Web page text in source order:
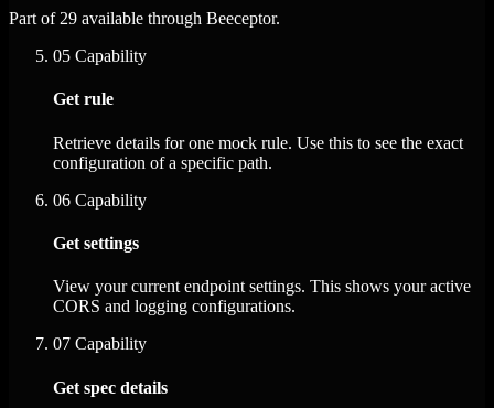
Part of 29 available through Beeceptor.
05 Capability
Get rule
Retrieve details for one mock rule. Use this to see the exact
configuration of a specific path.
06 Capability
Get settings
View your current endpoint settings. This shows your active
CORS and logging configurations.
07 Capability
Get spec details